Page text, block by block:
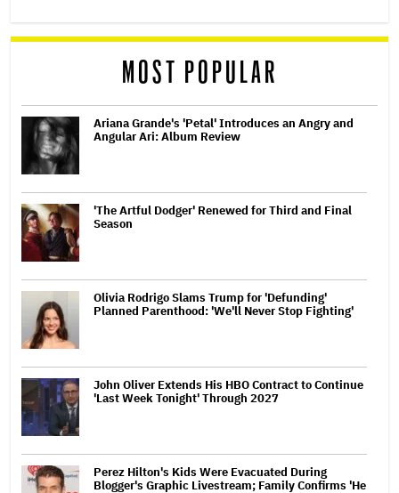
MOST POPULAR
Ariana Grande's 'Petal' Introduces an Angry and
Angular Ari: Album Review
'The Artful Dodger' Renewed for Third and Final
Season
Olivia Rodrigo Slams Trump for 'Defunding'
Planned Parenthood: 'We'll Never Stop Fighting'
John Oliver Extends His HBO Contract to Continue
'Last Week Tonight' Through 2027
Perez Hilton's Kids Were Evacuated During
Blogger's Graphic Livestream; Family Confirms 'He